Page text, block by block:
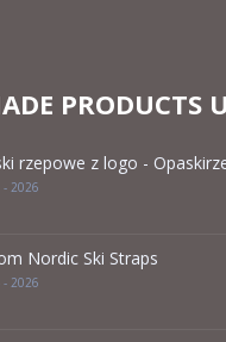
PRODUCTS
rzepowe z logo -
- 2026
Nordic Ski Straps
- 2026